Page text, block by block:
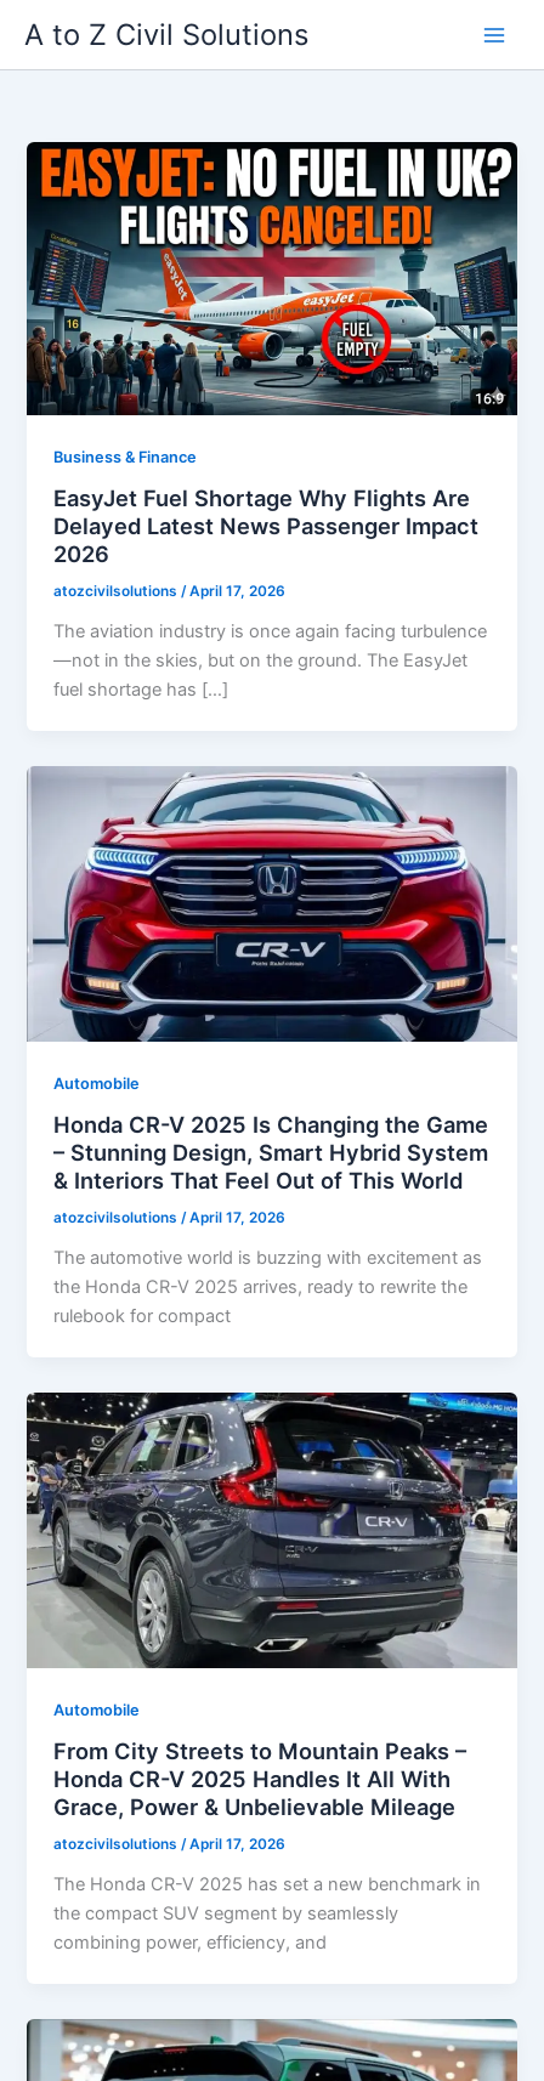
content
A to Z Civil Solutions
Business & Finance
EasyJet Fuel Shortage Why Flights Are
Delayed Latest News Passenger Impact
2026
atozcivilsolutions/April 17, 2026
The aviation industry is once again facing turbulence
—not in the skies, but on the ground. The EasyJet
fuel shortage has […]
Automobile
Honda CR-V 2025 Is Changing the Game
– Stunning Design, Smart Hybrid System
& Interiors That Feel Out of This World
atozcivilsolutions/April 17, 2026
The automotive world is buzzing with excitement as
the Honda CR-V 2025 arrives, ready to rewrite the
rulebook for compact
Automobile
From City Streets to Mountain Peaks –
Honda CR-V 2025 Handles It All With
Grace, Power & Unbelievable Mileage
atozcivilsolutions/April 17, 2026
The Honda CR-V 2025 has set a new benchmark in
the compact SUV segment by seamlessly
combining power, efficiency, and